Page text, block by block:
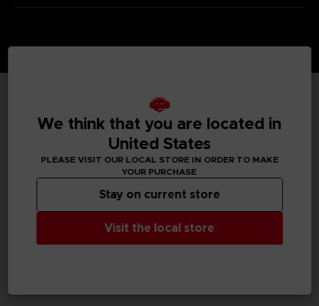
TECHNICAL INFORMATION
GENERAL INFORMATIONS
SKU
We think that you are located in
United States
PLEASE VISIT OUR LOCAL STORE IN ORDER TO MAKE
YOUR PURCHASE
Visit the local store
Stay on current store